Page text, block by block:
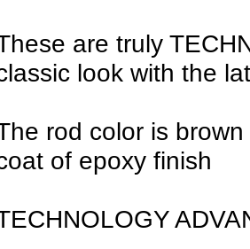
are truly
look with the
rod color is
of epoxy finish